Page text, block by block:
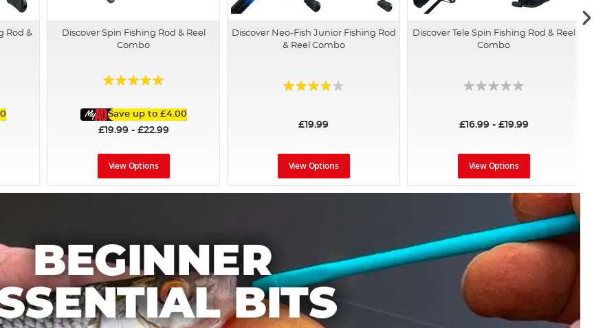
Rod &
Discover Spin Fishing Rod & Reel
Combo
Rating:
Save up to £4.00
£19.99 - £22.99
View Options
Discover Neo-Fish Junior Fishing Rod
& Reel Combo
Rating:
£19.99
View Options
Discover Tele Spin Fishing Rod & Reel
Combo
£16.99 - £19.99
View Options